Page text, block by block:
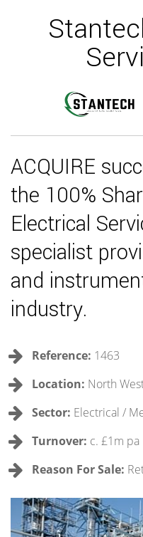
ACQUIRE
the 100%
Electrical
specialist
and
industry.
Reference: 1463
Location: North
Sector: Electrical /
Turnover: c. £1m pa
Reason For Sale: